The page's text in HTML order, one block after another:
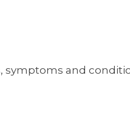
and